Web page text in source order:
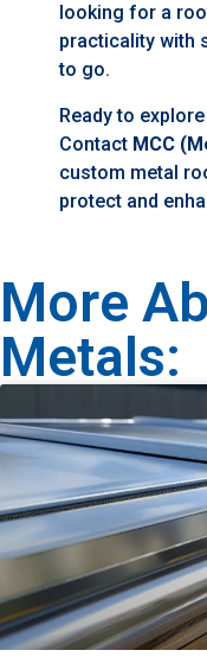
looking for a
practicality with
to go.
Ready to
Contact MCC
custom metal
protect and
More
Metals: